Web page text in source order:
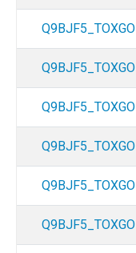
Q9BJF5_TOXGO
Q9BJF5_TOXGO
Q9BJF5_TOXGO
Q9BJF5_TOXGO
Q9BJF5_TOXGO
Q9BJF5_TOXGO